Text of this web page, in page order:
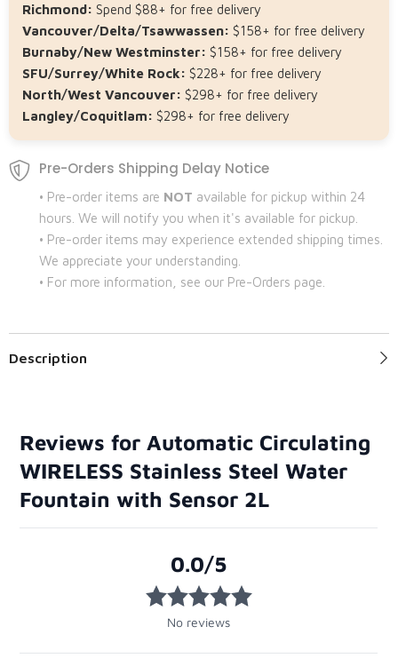
Richmond: Spend $88+ for free delivery
Vancouver/Delta/Tsawwassen: $158+ for free delivery
Burnaby/New Westminster: $158+ for free delivery
SFU/Surrey/White Rock: $228+ for free delivery
North/West Vancouver: $298+ for free delivery
Langley/Coquitlam: $298+ for free delivery
Pre-Orders Shipping Delay Notice
• Pre-order items are NOT available for pickup within 24
hours. We will notify you when it's available for pickup.
• Pre-order items may experience extended shipping times.
We appreciate your understanding.
• For more information, see our Pre-Orders page.
Description